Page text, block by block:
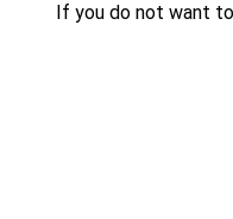
If you do not want